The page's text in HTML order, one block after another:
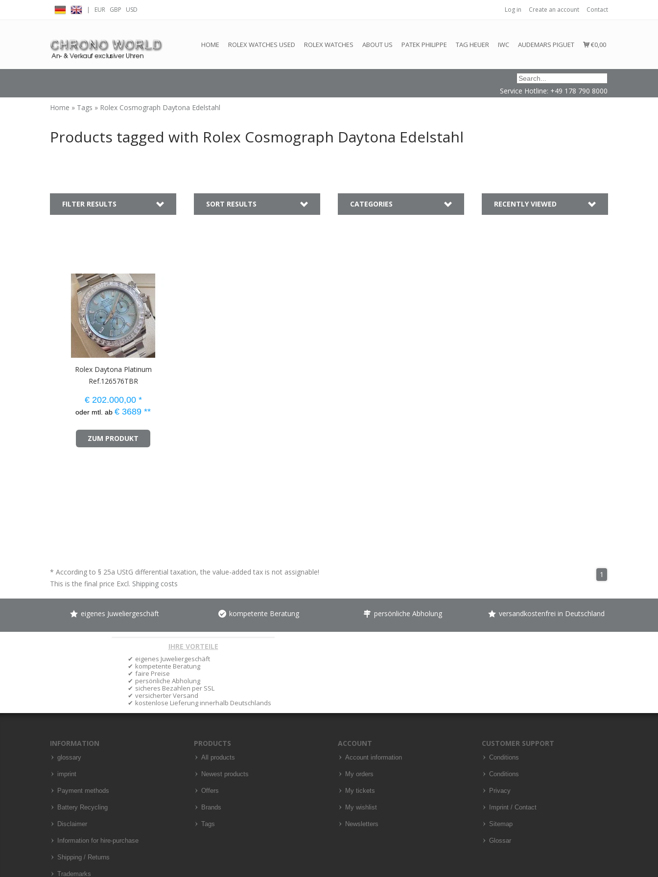
| EUR GBP USD Log in Create an account Contact
HOME ROLEX WATCHES USED ROLEX WATCHES ABOUT US PATEK PHILIPPE TAG HEUER IWC AUDEMARS PIGUET €0,00
Service Hotline: +49 178 790 8000
Home » Tags » Rolex Cosmograph Daytona Edelstahl
Products tagged with Rolex Cosmograph Daytona Edelstahl
FILTER RESULTS SORT RESULTS CATEGORIES RECENTLY VIEWED
Rolex Daytona Platinum
Ref.126576TBR
€202.000,00 *
oder mtl. ab € 3689 **
ZUM PRODUKT
* According to § 25a UStG differential taxation, the value-added tax is not assignable!
This is the final price Excl. Shipping costs
1
eigenes Juweliergeschäft kompetente Beratung persönliche Abholung versandkostenfrei in Deutschland
IHRE VORTEILE
eigenes Juweliergeschäft
kompetente Beratung
faire Preise
persönliche Abholung
sicheres Bezahlen per SSL
versicherter Versand
kostenlose Lieferung innerhalb Deutschlands
INFORMATION
glossary
imprint
Payment methods
Battery Recycling
Disclaimer
Information for hire-purchase
Shipping / Returns
Trademarks
PRODUCTS
All products
Newest products
Offers
Brands
Tags
ACCOUNT
Account information
My orders
My tickets
My wishlist
Newsletters
CUSTOMER SUPPORT
Conditions
Conditions
Privacy
Imprint / Contact
Sitemap
Glossar
← Return to the back office This store is under construction. Any orders placed will not be honored or fulfilled.